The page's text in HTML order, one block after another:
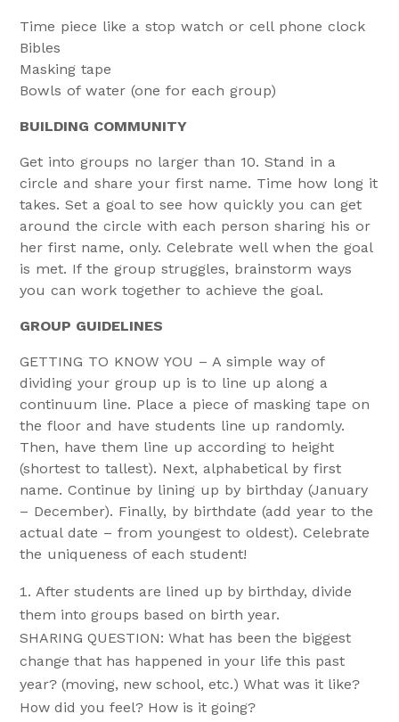
Time piece like a stop watch or cell phone clock
Bibles
Masking tape
Bowls of water (one for each group)
BUILDING COMMUNITY
Get into groups no larger than 10. Stand in a
circle and share your first name. Time how long it
takes. Set a goal to see how quickly you can get
around the circle with each person sharing his or
her first name, only. Celebrate well when the goal
is met. If the group struggles, brainstorm ways
you can work together to achieve the goal.
GROUP GUIDELINES
GETTING TO KNOW YOU – A simple way of
dividing your group up is to line up along a
continuum line. Place a piece of masking tape on
the floor and have students line up randomly.
Then, have them line up according to height
(shortest to tallest). Next, alphabetical by first
name. Continue by lining up by birthday (January
– December). Finally, by birthdate (add year to the
actual date – from youngest to oldest). Celebrate
the uniqueness of each student!
After students are lined up by birthday, divide
them into groups based on birth year.
SHARING QUESTION: What has been the biggest
change that has happened in your life this past
year? (moving, new school, etc.) What was it like?
How did you feel? How is it going?